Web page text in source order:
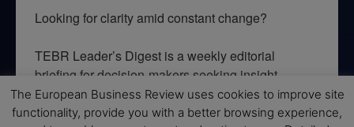
Looking for clarity amid constant change?
TEBR Leader’s Digest is a weekly editorial
briefing for decision-makers seeking insight,
context, and trusted thinking.
The European Business Review uses cookies to improve site
functionality, provide you with a better browsing experience,